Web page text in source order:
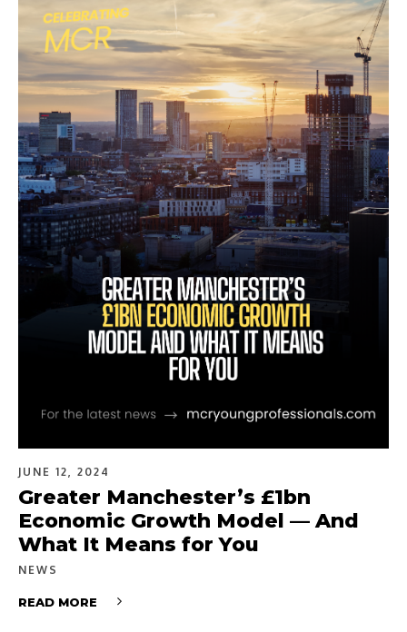
JUNE 12, 2024
Greater Manchester’s £1bn
Economic Growth Model — And
What It Means for You
NEWS
READ MORE